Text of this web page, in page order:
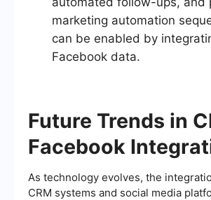
marketing automation
can be enabled by
Facebook data.
Future Trends in
Facebook
As technology evolves, the
CRM systems and social media